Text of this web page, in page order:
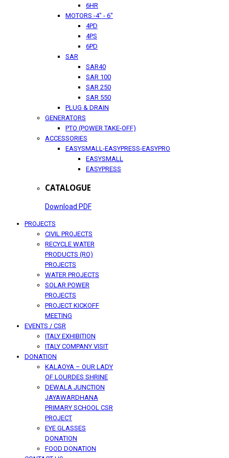
6HR
MOTORS -4" - 6"
4PD
4PS
6PD
SAR
SAR40
SAR 100
SAR 250
SAR 550
PLUG & DRAIN
GENERATORS
PTO (POWER TAKE-OFF)
ACCESSORIES
EASYSMALL-EASYPRESS-EASYPRO
EASYSMALL
EASYPRESS
CATALOGUE
Download PDF
PROJECTS
CIVIL PROJECTS
RECYCLE WATER
PRODUCTS (RO)
PROJECTS
WATER PROJECTS
SOLAR POWER
PROJECTS
PROJECT KICKOFF
MEETING
EVENTS / CSR
ITALY EXHIBITION
ITALY COMPANY VISIT
DONATION
KALAOYA – OUR LADY
OF LOURDES SHRINE
DEWALA JUNCTION
JAYAWARDHANA
PRIMARY SCHOOL CSR
PROJECT
EYE GLASSES
DONATION
FOOD DONATION